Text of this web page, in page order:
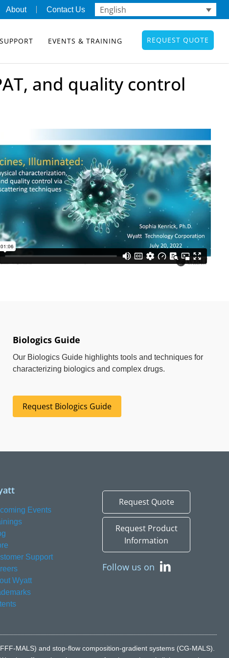
English
About Contact Us
SUPPORT EVENTS & TRAINING REQUEST QUOTE
and quality control
Biologics Guide
Our Biologics Guide highlights tools and techniques for
characterizing biologics and complex drugs.
Request Biologics Guide
Events
Support
Wyatt
Request Quote
Request Product
Information
Follow us on
MALS) and stop-flow composition-gradient systems (CG-MALS).